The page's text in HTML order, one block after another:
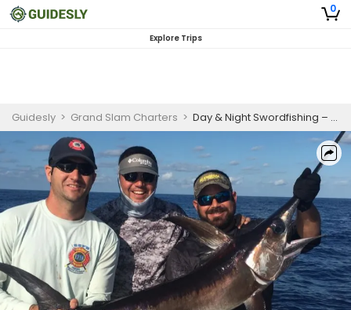
0
Explore Trips
Guidesly > Grand Slam Charters > Day & Night Swordfishing – 9–10 Hour Trips